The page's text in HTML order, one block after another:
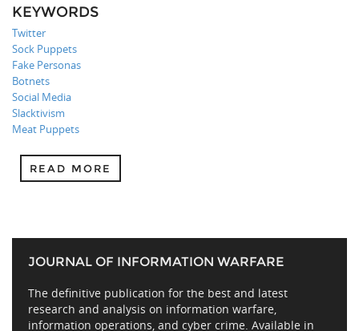
KEYWORDS
Twitter
Sock Puppets
Fake Personas
Botnets
Social Media
Slacktivism
Meat Puppets
READ MORE
JOURNAL OF INFORMATION WARFARE
The definitive publication for the best and latest
research and analysis on information warfare,
information operations, and cyber crime. Available in